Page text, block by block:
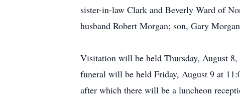
sister-in-law Clark and Beverly Ward of
husband Robert Morgan; son, Gary
Visitation will be held Thursday, August
funeral will be held Friday, August 9 at
after which there will be a luncheon